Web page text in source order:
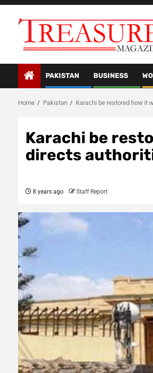
Skip
PAKISTAN BUSINESS
Home Pakistan Karachi be restored how it
Karachi be
directs
8 years ago Staff Report